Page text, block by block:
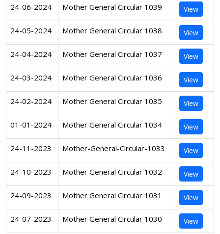
24-06-2024
Mother General Circular 1039 View
24-05-2024 Mother General Circular 1038 View
24-04-2024 Mother General Circular 1037 View
24-03-2024 Mother General Circular 1036 View
24-02-2024 Mother General Circular 1035 View
01-01-2024 Mother General Circular 1034 View
24-11-2023 Mother-General-Circular-1033 View
24-10-2023 Mother General Circular 1032 View
24-09-2023 Mother General Circular 1031 View
24-07-2023 Mother General Circular 1030 View